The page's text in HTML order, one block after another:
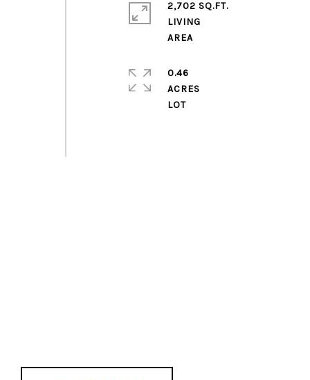
2,702 SQ.FT.
LIVING
AREA
0.46
ACRES
LOT